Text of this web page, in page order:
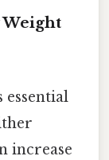
increase